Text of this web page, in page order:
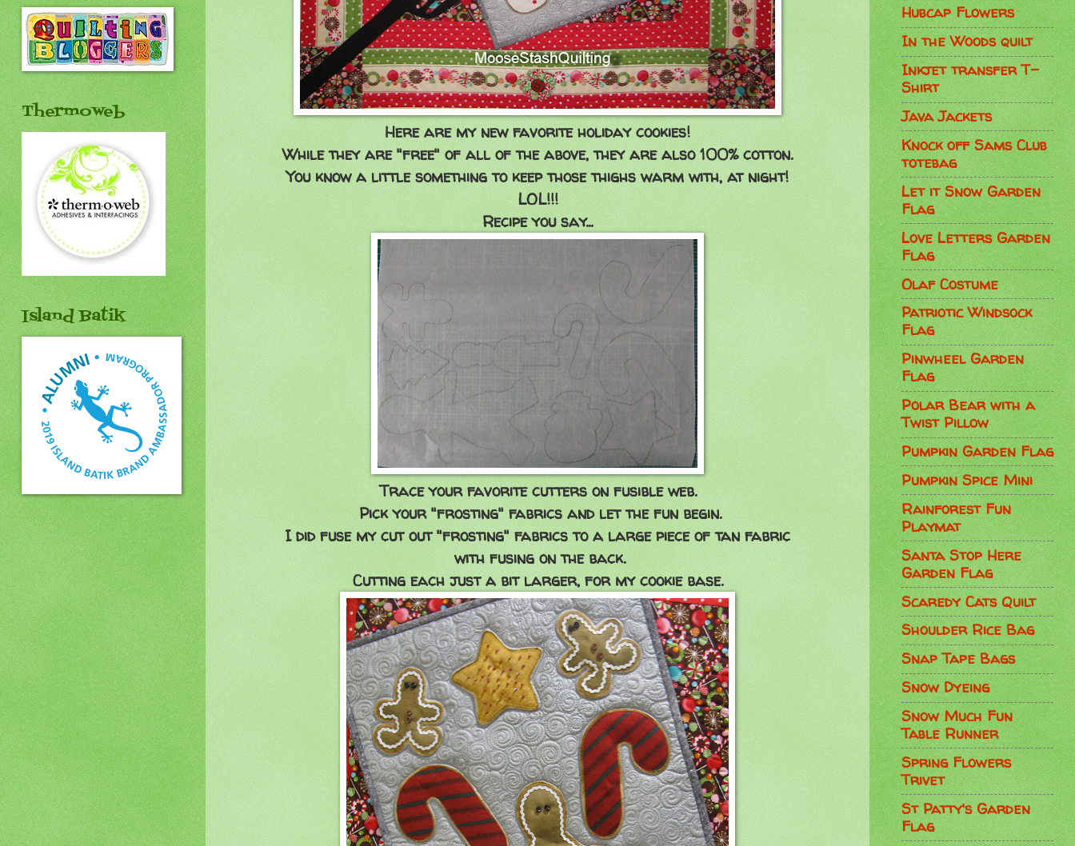
Here are my new favorite holiday cookies!
While they are "free" of all of the above, they are also 100% cotton.
You know a little something to keep those thighs warm with, at night!
LOL!!!
Recipe you say...
Trace your favorite cutters on fusible web.
Pick your "frosting" fabrics and let the fun begin.
I did fuse my cut out "frosting" fabrics to a large piece of tan fabric
with fusing on the back.
Cutting each just a bit larger, for my cookie base.
Thermoweb
Island Batik
Hubcap Flowers
In the Woods quilt
Inkjet transfer T-
Shirt
Java Jackets
Knock off Sams Club
totebag
Let it Snow Garden
Flag
Love Letters Garden
Flag
Olaf Costume
Patriotic Windsock
Flag
Pinwheel Garden
Flag
Polar Bear with a
Twist Pillow
Pumpkin Garden Flag
Pumpkin Spice Mini
Rainforest Fun
Playmat
Santa Stop Here
Garden Flag
Scaredy Cats Quilt
Shoulder Rice Bag
Snap Tape Bags
Snow Dyeing
Snow Much Fun
Table Runner
Spring Flowers
Trivet
St Patty's Garden
Flag